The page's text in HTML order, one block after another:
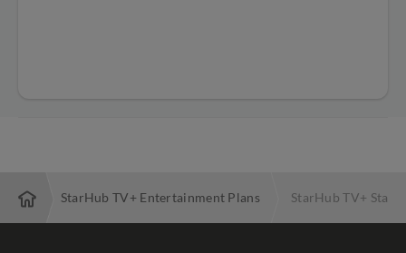
TV+ StarHub TV+ Entertainment Plans StarHub TV+